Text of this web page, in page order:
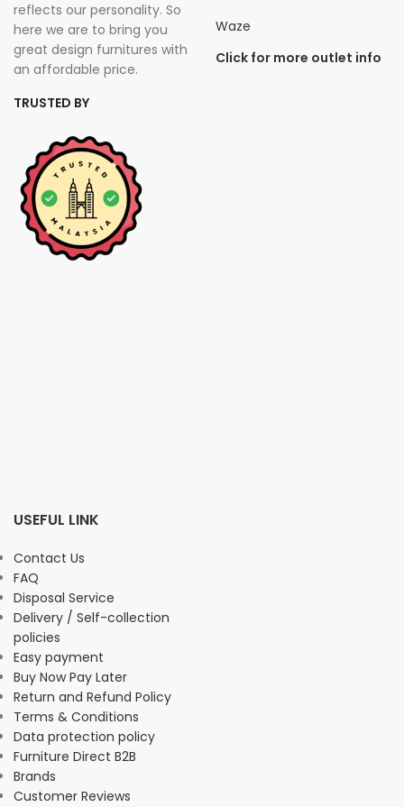
reflects our personality. So
here we are to bring you
great design furnitures with
an affordable price.
TRUSTED BY
Waze
Click for more outlet info
USEFUL LINK
Contact Us
FAQ
Disposal Service
Delivery / Self-collection
policies
Easy payment
Buy Now Pay Later
Return and Refund Policy
Terms & Conditions
Data protection policy
Furniture Direct B2B
Brands
Customer Reviews